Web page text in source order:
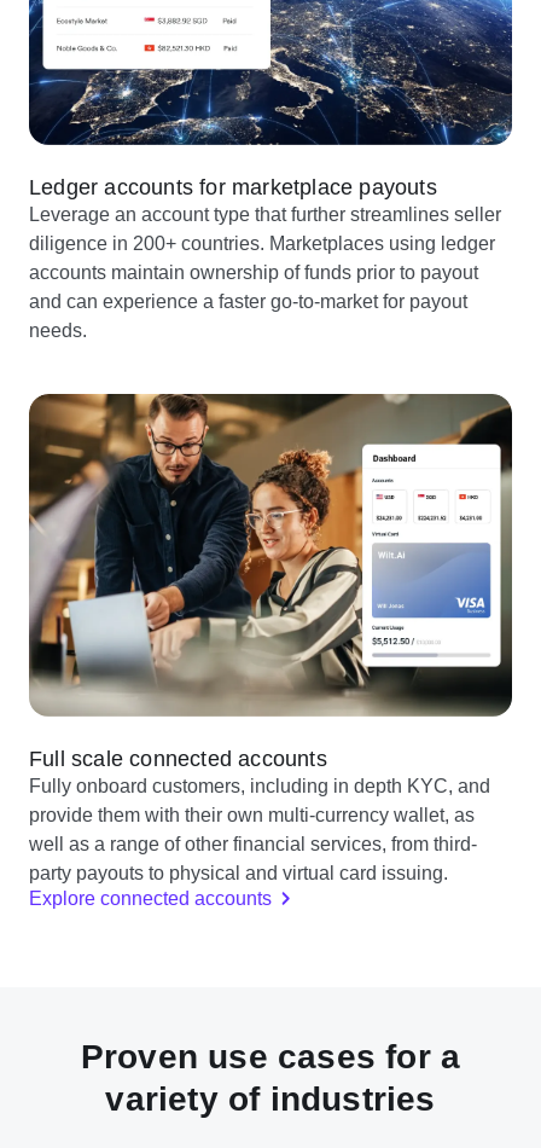
Ledger accounts for marketplace payouts
Leverage an account type that further streamlines seller
diligence in 200+ countries. Marketplaces using ledger
accounts maintain ownership of funds prior to payout
and can experience a faster go-to-market for payout
needs.
Full scale connected accounts
Fully onboard customers, including in depth KYC, and
provide them with their own multi-currency wallet, as
well as a range of other financial services, from third-
party payouts to physical and virtual card issuing.
Explore connected accounts
Proven use cases for a
variety of industries